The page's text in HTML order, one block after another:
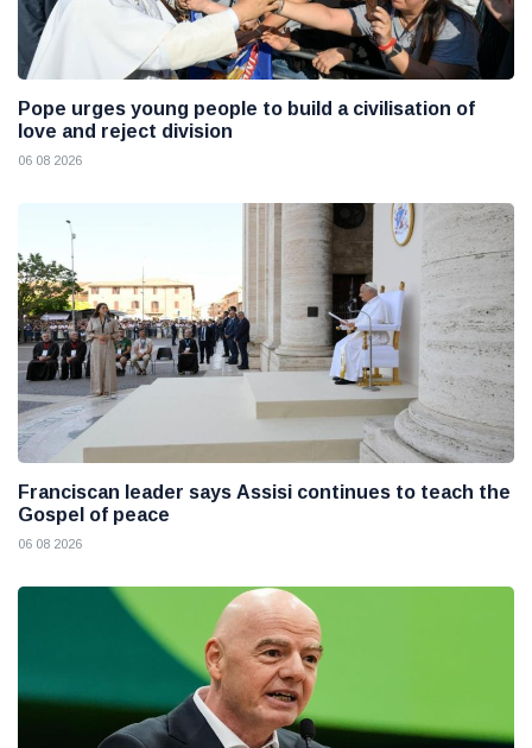
Pope urges young people to build a civilisation of
love and reject division
06 08 2026
Franciscan leader says Assisi continues to teach the
Gospel of peace
06 08 2026